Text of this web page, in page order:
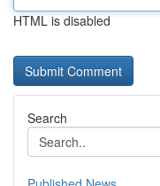
HTML is disabled
Search